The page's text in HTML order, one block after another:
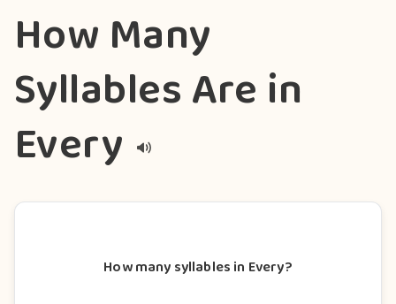
How Many
Syllables Are in
Every
How many syllables in Every?